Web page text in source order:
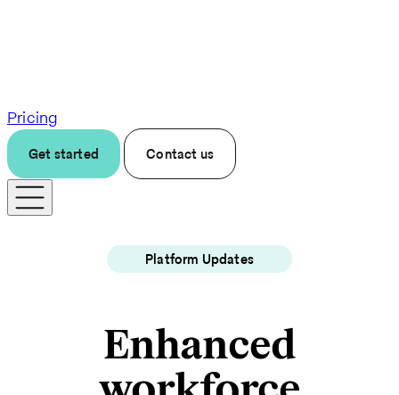
Pricing
Get started Contact us
Platform Updates
Enhanced